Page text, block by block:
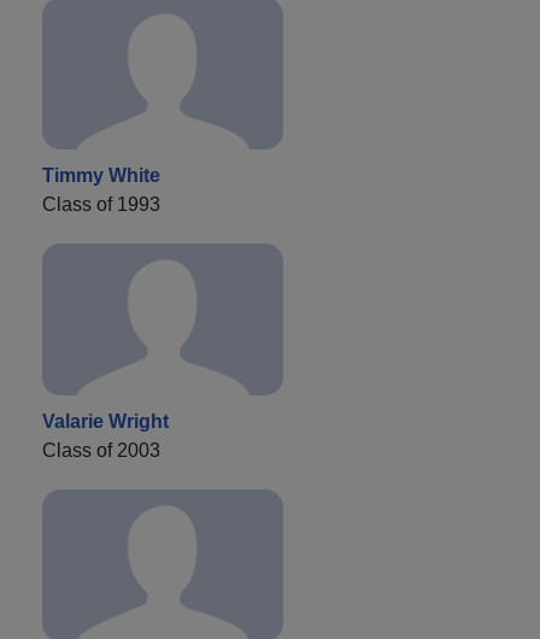
Timmy White
Class of 1993
Valarie Wright
Class of 2003